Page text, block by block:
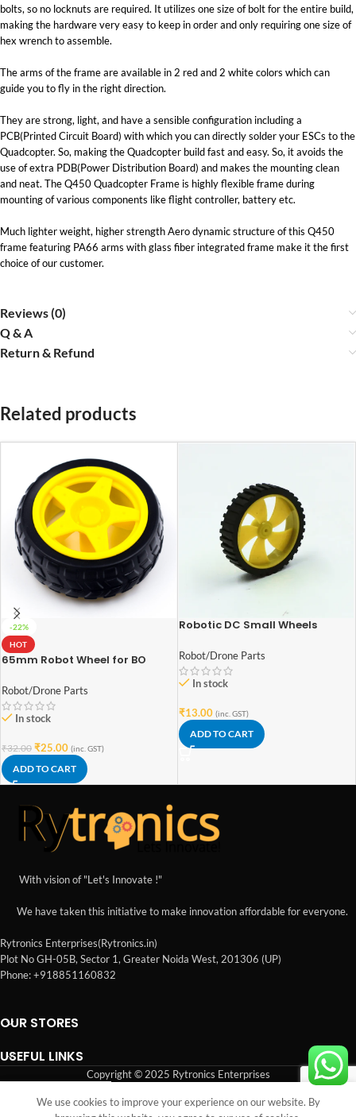
bolts, so no locknuts are required. It utilizes one size of bolt for the entire build,
making the hardware very easy to keep in order and only requiring one size of
hex wrench to assemble.
The arms of the frame are available in 2 red and 2 white colors which can
guide you to fly in the right direction.
They are strong, light, and have a sensible configuration including a
PCB(Printed Circuit Board) with which you can directly solder your ESCs to the
Quadcopter. So, making the Quadcopter build fast and easy. So, it avoids the
use of extra PDB(Power Distribution Board) and makes the mounting clean
and neat. The Q450 Quadcopter Frame is highly flexible frame during
mounting of various components like flight controller, battery etc.
Much lighter weight, higher strength Aero dynamic structure of this Q450
frame featuring PA66 arms with glass fiber integrated frame make it the first
choice of our customer.
Reviews (0)
Q & A
Return & Refund
Related products
-22%
HOT
65mm Robot Wheel for BO
Robot/Drone Parts
In stock
₹32.00 ₹25.00 (inc. GST)
ADD TO CART
Robotic DC Small Wheels
Robot/Drone Parts
In stock
₹13.00 (inc. GST)
ADD TO CART
With vision of "Let's Innovate !"
We have taken this initiative to make innovation affordable for everyone.
Rytronics Enterprises(Rytronics.in)
Plot No GH-05B, Sector 1, Greater Noida West, 201306 (UP)
Phone: +918851160832
OUR STORES
USEFUL LINKS
Copyright © 2025 Rytronics Enterprises
Wishlist Cart My account
We use cookies to improve your experience on our website. By